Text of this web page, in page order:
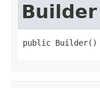
Builder
public Builder()